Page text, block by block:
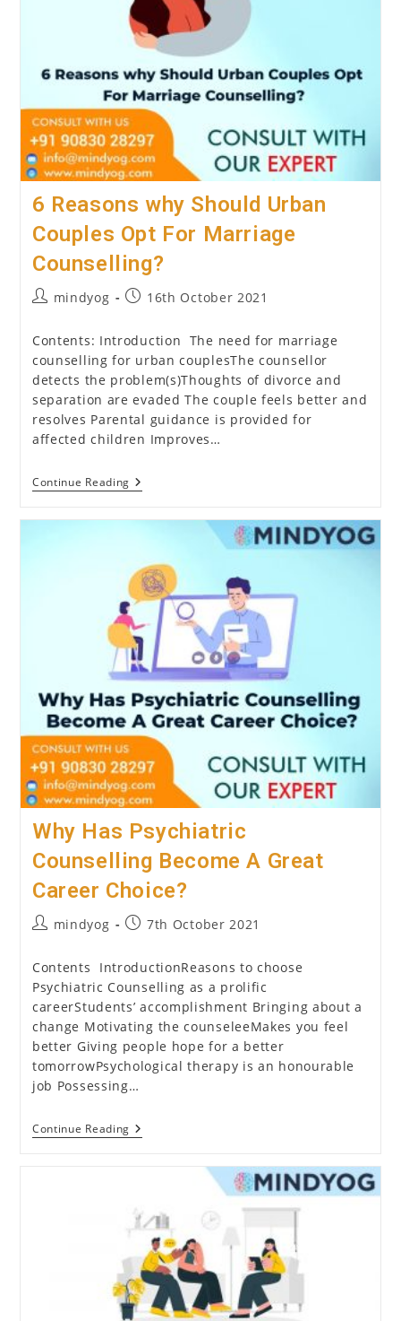
6 Reasons why Should Urban
Couples Opt For Marriage
Counselling?
Postmindyog
Post16th October 2021
Contents: Introduction The need for marriage
counselling for urban couplesThe counsellor
detects the problem(s)Thoughts of divorce and
separation are evaded The couple feels better and
resolves Parental guidance is provided for
affected children Improves…
Continue Reading 6
Reasons
Should
Opt
For
Marriage
Counselling?
Why Has Psychiatric
Counselling Become A Great
Career Choice?
Postmindyog
Post7th October 2021
Contents IntroductionReasons to choose
Psychiatric Counselling as a prolific
careerStudents’ accomplishment Bringing about a
change Motivating the counseleeMakes you feel
better Giving people hope for a better
tomorrowPsychological therapy is an honourable
job Possessing…
Continue Reading Why
Has
Counselling
Great
Career
Choice?